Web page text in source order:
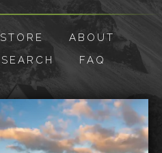
STORE
ABOUT
SEARCH FAQ